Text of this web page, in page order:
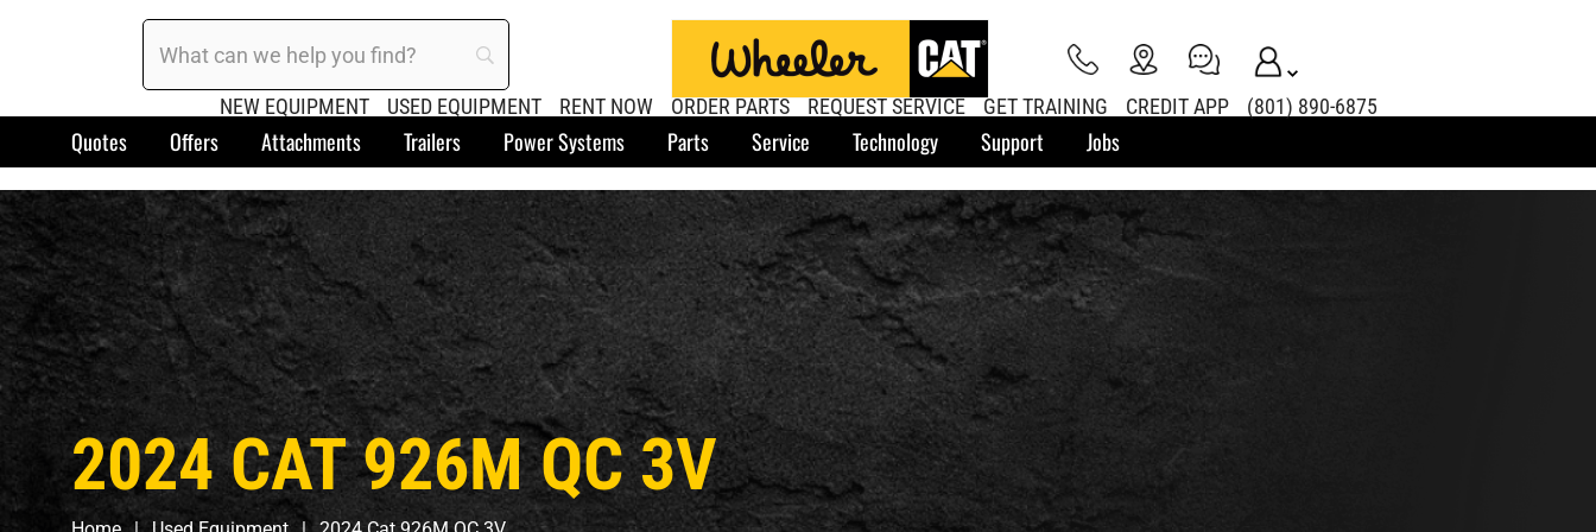
NEW EQUIPMENT USED EQUIPMENT RENT NOW ORDER PARTS REQUEST SERVICE GET TRAINING CREDIT APP (801) 890-6875
Quotes Offers Attachments Trailers Power Systems Parts Service Technology Support Jobs
2024 CAT 926M QC 3V